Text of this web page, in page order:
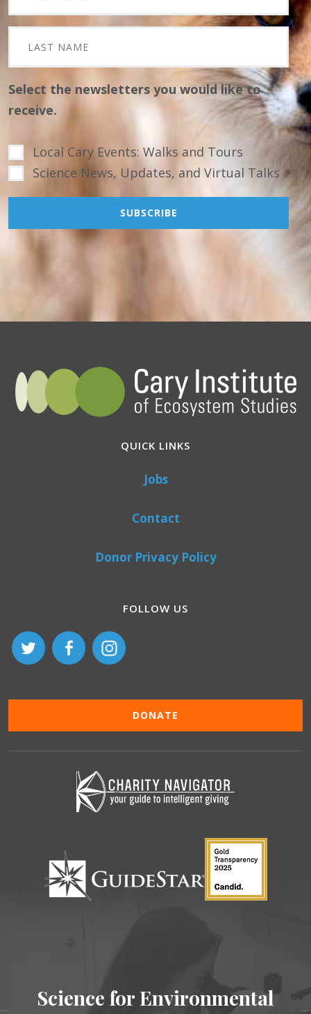
Select the newsletters you would like to
receive.
Local Cary Events: Walks and Tours
Science News, Updates, and Virtual Talks
QUICK LINKS
Jobs
Contact
Donor Privacy Policy
FOLLOW US
DONATE
Science for Environmental